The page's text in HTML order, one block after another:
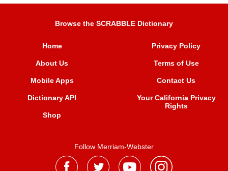
Browse the SCRABBLE Dictionary
Home
About Us
Mobile Apps
Dictionary API
Shop
Privacy Policy
Terms of Use
Contact Us
Your California Privacy
Rights
Follow Merriam-Webster